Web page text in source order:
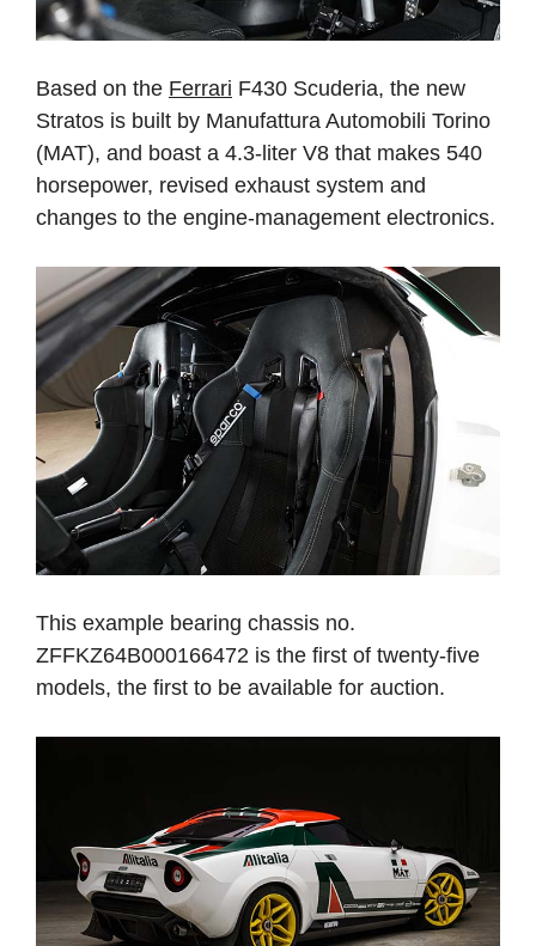
Based on the Ferrari F430 Scuderia, the new
Stratos is built by Manufattura Automobili Torino
(MAT), and boast a 4.3-liter V8 that makes 540
horsepower, revised exhaust system and
changes to the engine-management electronics.
This example bearing chassis no.
ZFFKZ64B000166472 is the first of twenty-five
models, the first to be available for auction.